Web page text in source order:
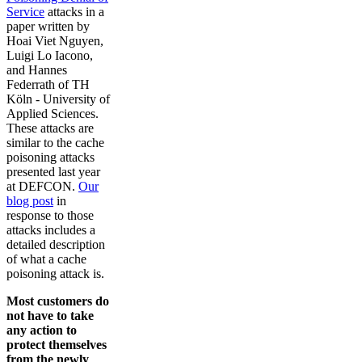
Service attacks in a
paper written by
Hoai Viet Nguyen,
Luigi Lo Iacono,
and Hannes
Federrath of TH
Köln - University of
Applied Sciences.
These attacks are
similar to the cache
poisoning attacks
presented last year
at DEFCON. Our
blog post in
response to those
attacks includes a
detailed description
of what a cache
poisoning attack is.
Most customers do
not have to take
any action to
protect themselves
from the newly